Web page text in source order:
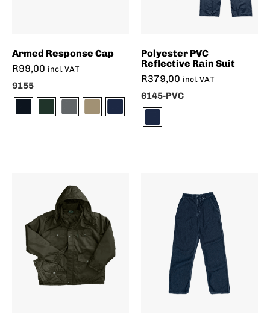
Armed Response Cap
R99,00 incl. VAT
9155
Polyester PVC
Reflective Rain Suit
R379,00 incl. VAT
6145-PVC